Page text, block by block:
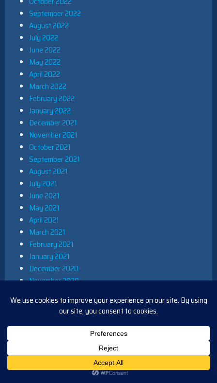
September 2022
August 2022
July 2022
June 2022
May 2022
April 2022
March 2022
February 2022
January 2022
December 2021
November 2021
October 2021
September 2021
August 2021
July 2021
June 2021
May 2021
April 2021
March 2021
February 2021
January 2021
December 2020
November 2020
September 2020
August 2020
July 2020
May 2020